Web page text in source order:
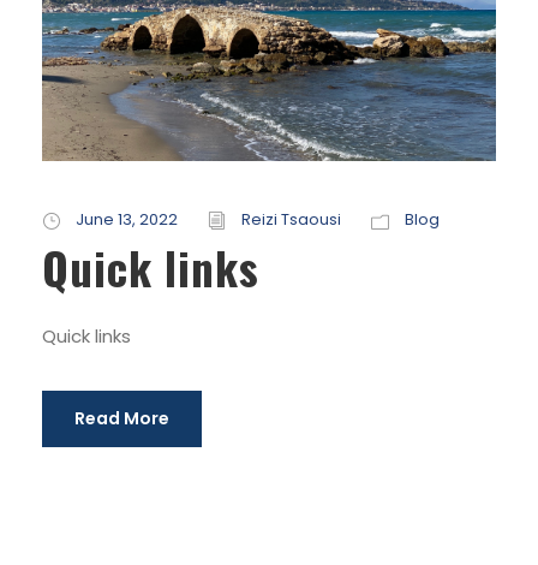
June 13, 2022 Reizi Tsaousi Blog
Quick links
Quick links
Read More